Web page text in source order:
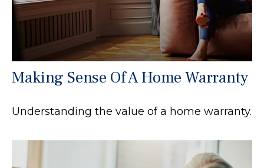
Making Sense Of A Home Warranty
Understanding the value of a home warranty.